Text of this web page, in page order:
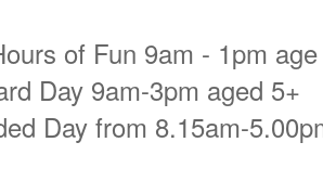
of Fun 9am - 1pm
Day 9am-3pm aged 5+
Day from 8.15am-